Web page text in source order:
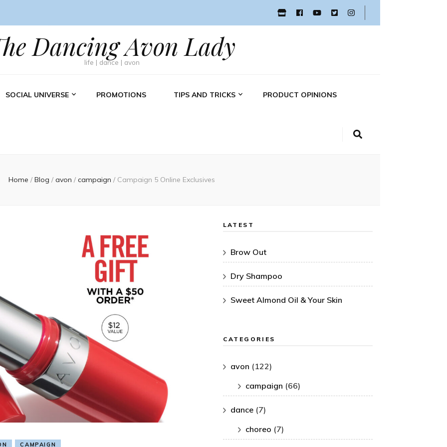
Dancing Avon Lady
life | dance | avon
SOCIAL UNIVERSE PROMOTIONS TIPS AND TRICKS PRODUCT OPINIONS
Home / Blog / avon / campaign / Campaign 5 Online Exclusives
CAMPAIGN
LATEST
Brow Out
Dry Shampoo
Sweet Almond Oil & Your Skin
CATEGORIES
avon (122)
campaign (66)
dance(7)
choreo (7)